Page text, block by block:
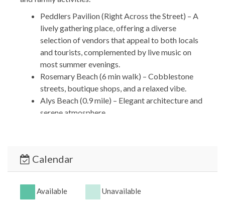
Peddlers Pavilion (Right Across the Street) – A
lively gathering place, offering a diverse
selection of vendors that appeal to both locals
and tourists, complemented by live music on
most summer evenings.
Rosemary Beach (6 min walk) – Cobblestone
streets, boutique shops, and a relaxed vibe.
Alys Beach (0.9 mile) – Elegant architecture and
serene atmosphere.
*** OTHER THINGS TO KNOW ***
Travel Insurance is NOT included in our quotes.
process or obtained independently.
Calendar
Available Unavailable